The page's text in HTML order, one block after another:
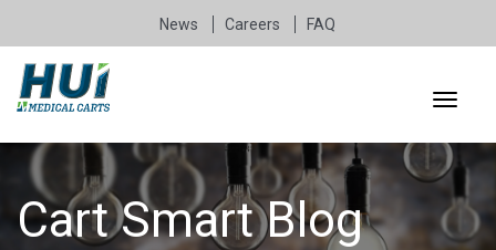
News Careers FAQ
Cart Smart Blog